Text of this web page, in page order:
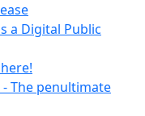
a Digital Public
- The penultimate